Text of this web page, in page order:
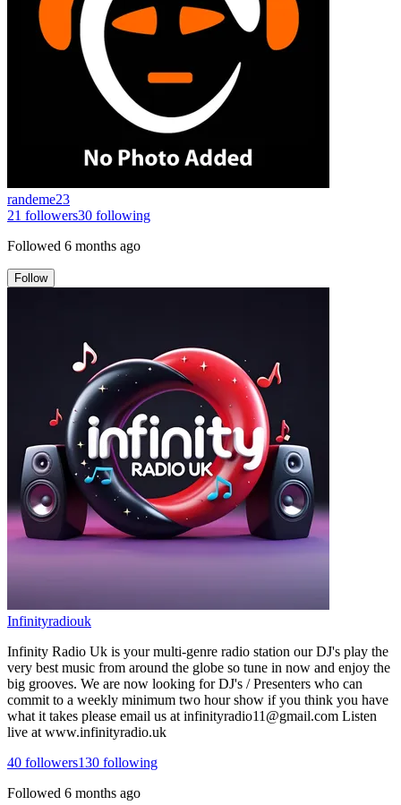
randeme23
21 followers30 following
Followed 6 months ago
Follow
Infinityradiouk
Infinity Radio Uk is your multi-genre radio station our DJ's play the
very best music from around the globe so tune in now and enjoy the
big grooves. We are now looking for DJ's / Presenters who can
commit to a weekly minimum two hour show if you think you have
what it takes please email us at infinityradio11@gmail.com Listen
live at www.infinityradio.uk
40 followers130 following
Followed 6 months ago